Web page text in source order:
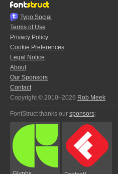
Typo.Social
Terms of Use
Privacy Policy
Cookie Preferences
Legal Notice
About
Our Sponsors
Contact
Copyright © 2010–2026 Rob Meek
FontStruct thanks our sponsors: